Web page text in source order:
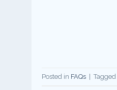
Posted in FAQs | Tagged